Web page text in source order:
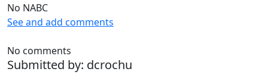
No NABC
See and add comments
No comments
Submitted by: dcrochu